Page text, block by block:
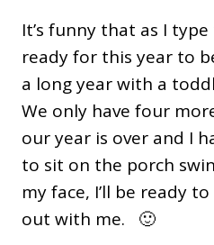
It’s funny that as I type
ready for this year to
a long year with a
We only have four
our year is over and I
to sit on the porch
my face, I’ll be ready
out with me. 🙂